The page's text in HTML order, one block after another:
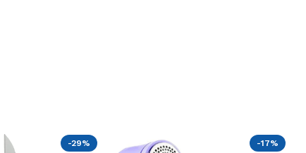
-29% -17%